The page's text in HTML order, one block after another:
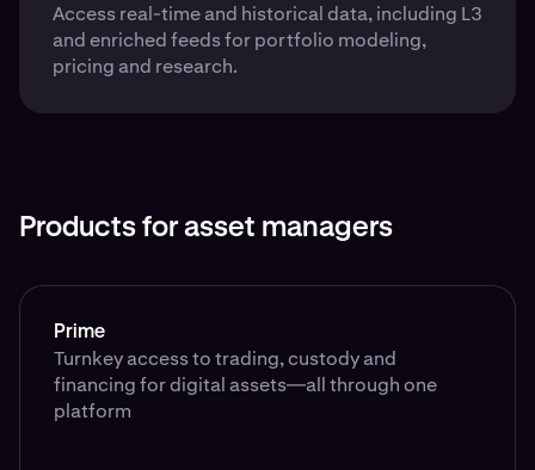
Access real-time and historical data, including L3
and enriched feeds for portfolio modeling,
pricing and research.
Products for asset managers
Prime
Turnkey access to trading, custody and
financing for digital assets—all through one
platform